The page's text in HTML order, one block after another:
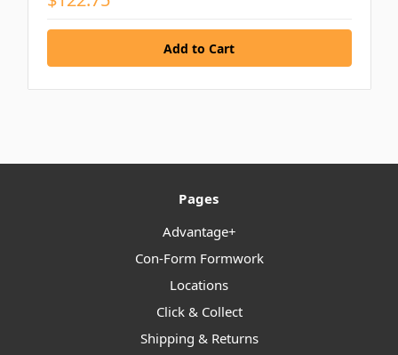
Pages
Advantage+
Con-Form Formwork
Locations
Click & Collect
Shipping & Returns